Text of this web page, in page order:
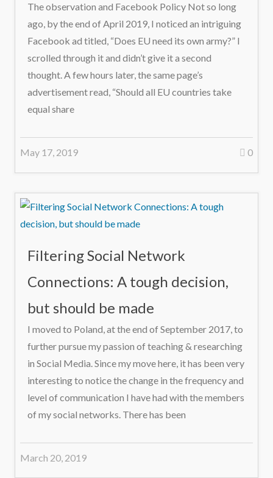
The observation and Facebook Policy Not so long
ago, by the end of April 2019, I noticed an intriguing
Facebook ad titled, “Does EU need its own army?” I
scrolled through it and didn’t give it a second
thought. A few hours later, the same page’s
advertisement read, “Should all EU countries take
equal share
May 17, 2019 0
Filtering Social Network
Connections: A tough decision,
but should be made
I moved to Poland, at the end of September 2017, to
further pursue my passion of teaching & researching
in Social Media. Since my move here, it has been very
interesting to notice the change in the frequency and
level of communication I have had with the members
of my social networks. There has been
March 20, 2019